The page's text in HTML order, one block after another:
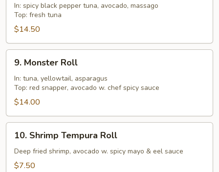
Tuna
Roll
In: spicy black pepper tuna, avocado, massago
Top: fresh tuna
$14.50
Monster
Roll
9. Monster Roll
In: tuna, yellowtail, asparagus
Top: red snapper, avocado w. chef spicy sauce
$14.00
Shrimp
Tempura
Roll
10. Shrimp Tempura Roll
Deep fried shrimp, avocado w. spicy mayo & eel sauce
$7.50